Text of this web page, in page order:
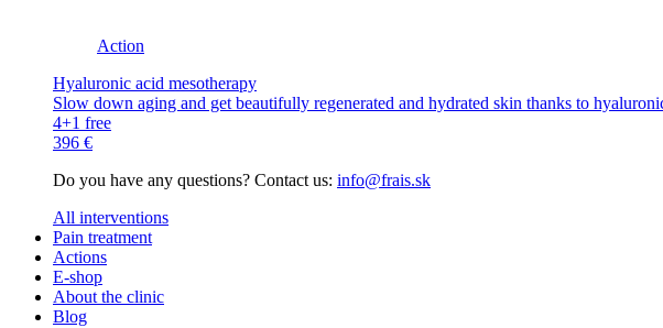
Action
Hyaluronic acid mesotherapy
Slow down aging and get beautifully regenerated and hydrated skin thanks to
4+1 free
396 €
Do you have any questions? Contact us: info@frais.sk
All interventions
Pain treatment
Actions
E-shop
About the clinic
Blog